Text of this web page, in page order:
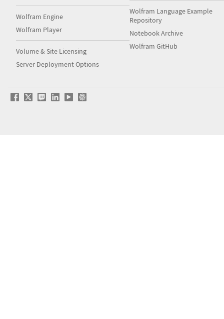
Wolfram Engine
Wolfram Player
Volume & Site Licensing
Server Deployment Options
Wolfram Language Example
Repository
Notebook Archive
Wolfram GitHub